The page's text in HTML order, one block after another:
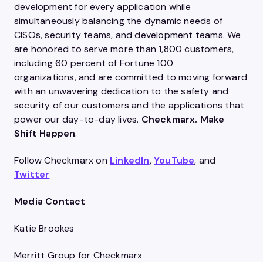
development for every application while
simultaneously balancing the dynamic needs of
CISOs, security teams, and development teams. We
are honored to serve more than 1,800 customers,
including 60 percent of Fortune 100
organizations, and are committed to moving forward
with an unwavering dedication to the safety and
security of our customers and the applications that
power our day-to-day lives. Checkmarx. Make
Shift Happen.
Follow Checkmarx on LinkedIn,YouTube, and
Twitter
Media Contact
Katie Brookes
Merritt Group for Checkmarx